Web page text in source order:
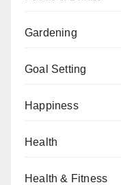
Gardening
Goal Setting
Happiness
Health
Health & Fitness